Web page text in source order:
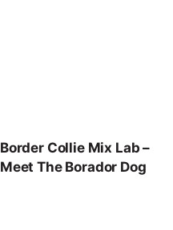
Border Collie Mix Lab –
Meet The Borador Dog